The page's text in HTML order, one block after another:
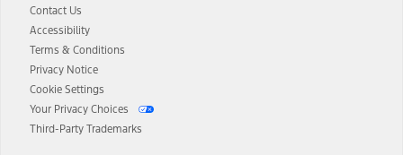
Contact Us
Accessibility
Terms & Conditions
Privacy Notice
Cookie Settings
Your Privacy Choices
Third-Party Trademarks